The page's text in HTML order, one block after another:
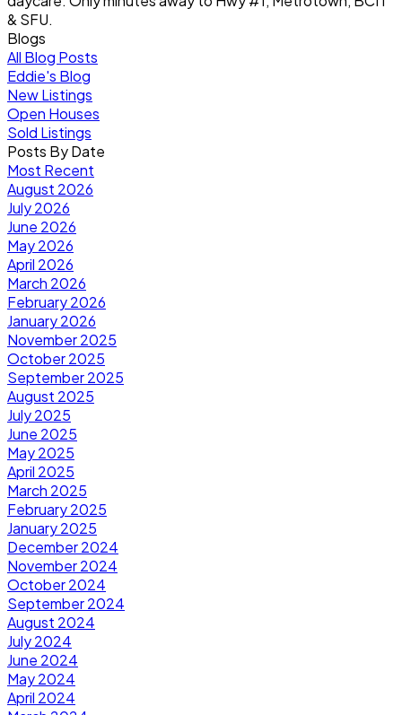
& SFU.
Blogs
All Blog Posts
Eddie's Blog
New Listings
Open Houses
Sold Listings
Posts By Date
Most Recent
August 2026
July 2026
June 2026
May 2026
April 2026
March 2026
February 2026
January 2026
November 2025
October 2025
September 2025
August 2025
July 2025
June 2025
May 2025
April 2025
March 2025
February 2025
January 2025
December 2024
November 2024
October 2024
September 2024
August 2024
July 2024
June 2024
May 2024
April 2024